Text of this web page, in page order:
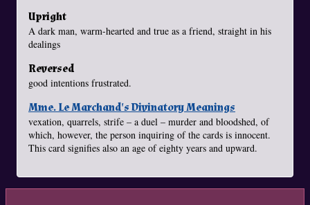
Upright
A dark man, warm-hearted and true as a friend, straight in his
dealings
Reversed
good intentions frustrated.
Mme. Le Marchand's Divinatory Meanings
vexation, quarrels, strife – a duel – murder and bloodshed, of
which, however, the person inquiring of the cards is innocent.
This card signifies also an age of eighty years and upward.